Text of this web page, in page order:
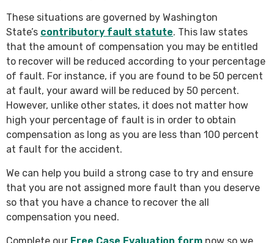
These situations are governed by Washington
State’s contributory fault statute. This law states
that the amount of compensation you may be entitled
to recover will be reduced according to your percentage
of fault. For instance, if you are found to be 50 percent
at fault, your award will be reduced by 50 percent.
However, unlike other states, it does not matter how
high your percentage of fault is in order to obtain
compensation as long as you are less than 100 percent
at fault for the accident.
We can help you build a strong case to try and ensure
that you are not assigned more fault than you deserve
so that you have a chance to recover the all
compensation you need.